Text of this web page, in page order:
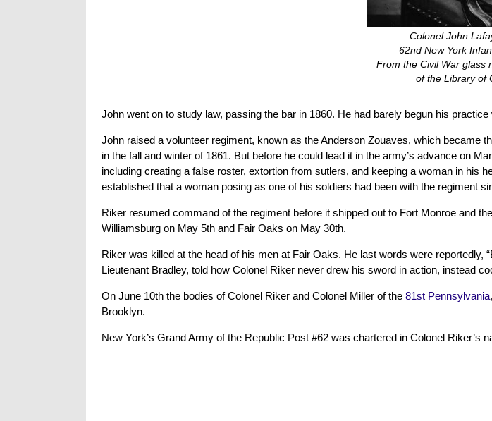
Colonel John
62nd New York
From the Civil War glass
of the Library of
John went on to study law, passing the bar in 1860. He had barely begun his
John raised a volunteer regiment, known as the Anderson Zouaves, which became
in the fall and winter of 1861. But before he could lead it in the army’s advance on
including creating a false roster, extortion from sutlers, and keeping a woman in his
established that a woman posing as one of his soldiers had been with the regiment
Riker resumed command of the regiment before it shipped out to Fort Monroe and
Williamsburg on May 5th and Fair Oaks on May 30th.
Riker was killed at the head of his men at Fair Oaks. He last words were reportedly,
Lieutenant Bradley, told how Colonel Riker never drew his sword in action, instead
On June 10th the bodies of Colonel Riker and Colonel Miller of the 81st Pennsylvania
Brooklyn.
New York’s Grand Army of the Republic Post #62 was chartered in Colonel Riker’s